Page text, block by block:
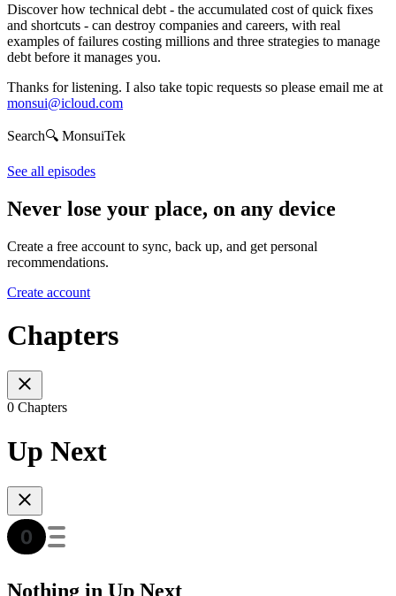
Discover how technical debt - the accumulated cost of quick fixes
and shortcuts - can destroy companies and careers, with real
examples of failures costing millions and three strategies to manage
debt before it manages you.
Thanks for listening. I also take topic requests so please email me at
monsui@icloud.com
Search🔍 MonsuiTek
See all episodes
Never lose your place, on any device
Create a free account to sync, back up, and get personal
recommendations.
Create account
Chapters
0 Chapters
Up Next
Nothing in Up Next